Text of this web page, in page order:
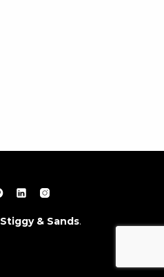
Stiggy & Sands.